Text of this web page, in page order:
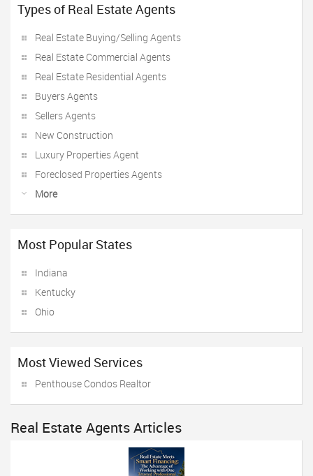
Types of Real Estate Agents
Real Estate Buying/Selling Agents
Real Estate Commercial Agents
Real Estate Residential Agents
Buyers Agents
Sellers Agents
New Construction
Luxury Properties Agent
Foreclosed Properties Agents
More
Most Popular States
Indiana
Kentucky
Ohio
Most Viewed Services
Penthouse Condos Realtor
Real Estate Agents Articles